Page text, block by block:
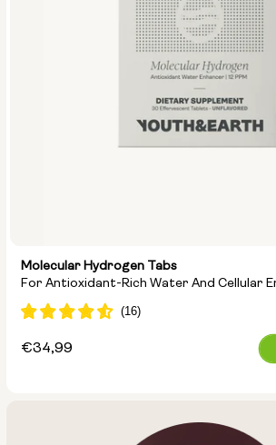
Molecular Hydrogen Tabs
For Antioxidant-Rich Water And Cellular
Regular
€34,99